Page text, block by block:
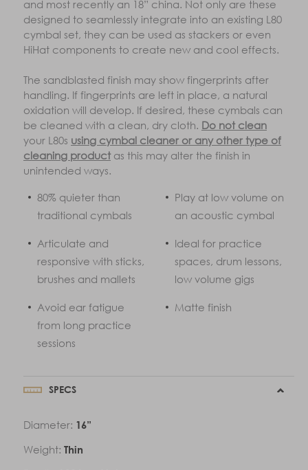
and most recently an 18” china. Not only are these
designed to seamlessly integrate into an existing L80
cymbal set, they can be used as stackers or even
HiHat components to create new and cool effects.
The sandblasted finish may show fingerprints after
handling. If fingerprints are left in place, a natural
oxidation will develop. If desired, these cymbals can
be cleaned with a clean, dry cloth. Do not clean
your L80s using cymbal cleaner or any other type of
cleaning productas this may alter the finish in
unintended ways.
80% quieter than
traditional cymbals
Play at low volume on
an acoustic cymbal
Articulate and
responsive with sticks,
brushes and mallets
Ideal for practice
spaces, drum lessons,
low volume gigs
Avoid ear fatigue
from long practice
sessions
Matte finish
SPECS
Diameter: 16”
Weight: Thin